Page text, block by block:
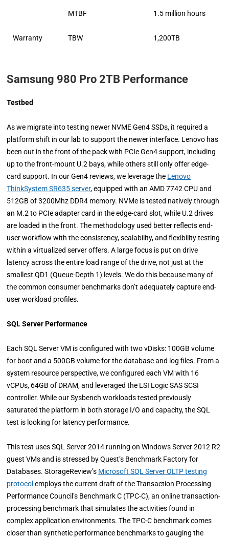
MTBF 1.5 million hours
Warranty TBW 1,200TB
Samsung 980 Pro 2TB Performance
Testbed
As we migrate into testing newer NVME Gen4 SSDs, it required a
platform shift in our lab to support the newer interface. Lenovo has
been out in the front of the pack with PCIe Gen4 support, including
up to the front-mount U.2 bays, while others still only offer edge-
card support. In our Gen4 reviews, we leverage the Lenovo
ThinkSystem SR635 server, equipped with an AMD 7742 CPU and
512GB of 3200Mhz DDR4 memory. NVMe is tested natively through
an M.2 to PCIe adapter card in the edge-card slot, while U.2 drives
are loaded in the front. The methodology used better reflects end-
user workflow with the consistency, scalability, and flexibility testing
within a virtualized server offers. A large focus is put on drive
latency across the entire load range of the drive, not just at the
smallest QD1 (Queue-Depth 1) levels. We do this because many of
the common consumer benchmarks don’t adequately capture end-
user workload profiles.
SQL Server Performance
Each SQL Server VM is configured with two vDisks: 100GB volume
for boot and a 500GB volume for the database and log files. From a
system resource perspective, we configured each VM with 16
vCPUs, 64GB of DRAM, and leveraged the LSI Logic SAS SCSI
controller. While our Sysbench workloads tested previously
saturated the platform in both storage I/O and capacity, the SQL
test is looking for latency performance.
This test uses SQL Server 2014 running on Windows Server 2012 R2
guest VMs and is stressed by Quest’s Benchmark Factory for
Databases. StorageReview’s Microsoft SQL Server OLTP testing
protocolemploys the current draft of the Transaction Processing
Performance Council’s Benchmark C (TPC-C), an online transaction-
processing benchmark that simulates the activities found in
complex application environments. The TPC-C benchmark comes
closer than synthetic performance benchmarks to gauging the